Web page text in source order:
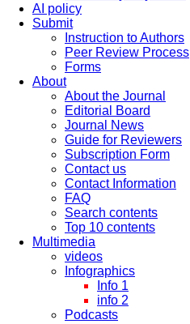
AI policy
Submit
Instruction to Authors
Peer Review Process
Forms
About
About the Journal
Editorial Board
Journal News
Guide for Reviewers
Subscription Form
Contact us
Contact Information
FAQ
Search contents
Top 10 contents
Multimedia
videos
Infographics
Info 1
info 2
Podcasts